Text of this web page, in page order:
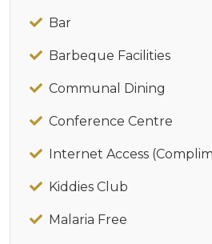
Bar
Barbeque Facilities
Communal Dining
Conference Centre
Internet Access
Kiddies Club
Malaria Free